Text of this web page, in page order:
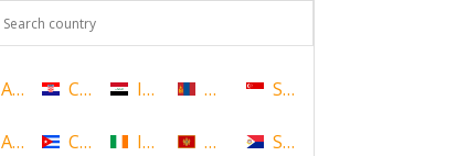
Afghanistan
Albania
Croatia
Cuba
Iraq
Ireland
Mongolia
Montenegro
Singapore
Sint Maarten